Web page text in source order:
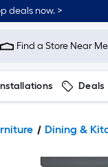
deals now. >
Find a Store Near Me
Deals
Dining &